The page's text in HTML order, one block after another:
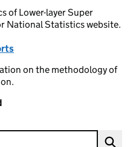
of Lower-layer Super
National Statistics website.
on the methodology of